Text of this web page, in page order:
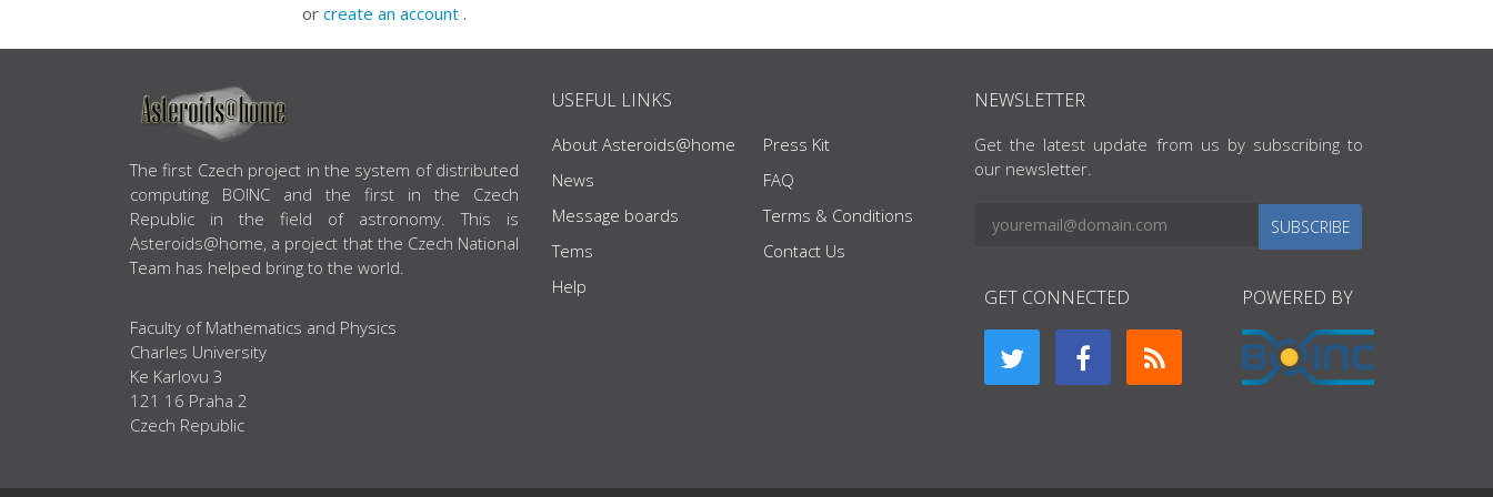
or create an account .
ABOUT US
The first Czech project in the system of distributed
computing BOINC and the first in the Czech
Republic in the field of astronomy. This is
Asteroids@home, a project that the Czech National
Team has helped bring to the world.
Faculty of Mathematics and Physics
Charles University
Ke Karlovu 3
121 16 Praha 2
Czech Republic
USEFUL LINKS
About Asteroids@home
News
Message boards
Tems
Help
Press Kit
FAQ
Terms & Conditions
Contact Us
NEWSLETTER
Get the latest update from us by subscribing to
our newsletter.
SUBSCRIBE
GET CONNECTED POWERED BY